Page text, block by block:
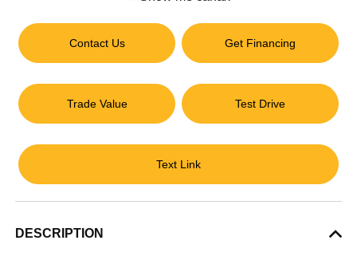
Contact Us Get Financing
Trade Value Test Drive
Text Link
DESCRIPTION